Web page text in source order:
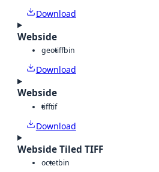
Download
Webside
geotiffbin
Download
Webside
tifftif
Download
Webside Tiled TIFF
octetbin